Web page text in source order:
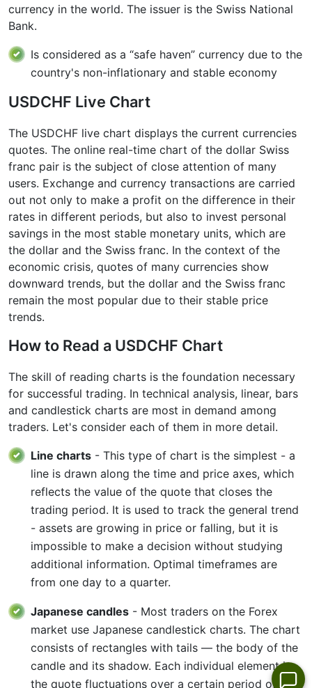
currency in the world. The issuer is the Swiss National
Bank.
Is considered as a “safe haven” currency due to the
country's non-inflationary and stable economy
USDCHF Live Chart
The USDCHF live chart displays the current currencies
quotes. The online real-time chart of the dollar Swiss
franc pair is the subject of close attention of many
users. Exchange and currency transactions are carried
out not only to make a profit on the difference in their
rates in different periods, but also to invest personal
savings in the most stable monetary units, which are
the dollar and the Swiss franc. In the context of the
economic crisis, quotes of many currencies show
downward trends, but the dollar and the Swiss franc
remain the most popular due to their stable price
trends.
How to Read a USDCHF Chart
The skill of reading charts is the foundation necessary
for successful trading. In technical analysis, linear, bars
and candlestick charts are most in demand among
traders. Let's consider each of them in more detail.
Line charts - This type of chart is the simplest - a
line is drawn along the time and price axes, which
reflects the value of the quote that closes the
trading period. It is used to track the general trend
- assets are growing in price or falling, but it is
impossible to make a decision without studying
additional information. Optimal timeframes are
from one day to a quarter.
Japanese candles - Most traders on the Forex
market use Japanese candlestick charts. The chart
consists of rectangles with tails — the body of the
candle and its shadow. Each individual element is
the quote fluctuations over a certain period of